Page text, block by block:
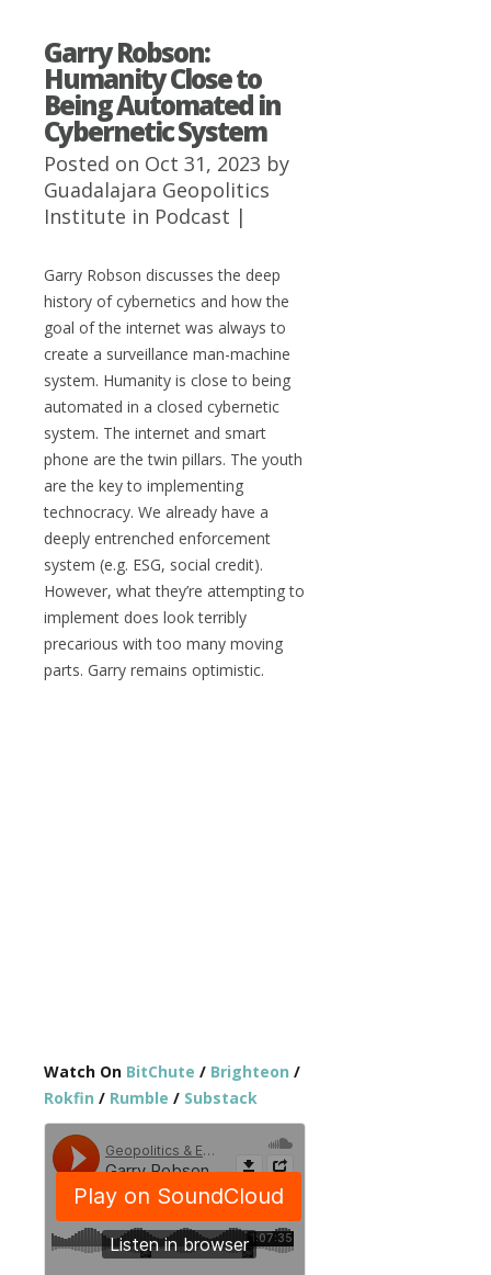
Garry Robson:
Humanity Close to
Being Automated in
Cybernetic System
Posted on Oct 31, 2023 by
Guadalajara Geopolitics
Institute in Podcast |
Garry Robson discusses the deep
history of cybernetics and how the
goal of the internet was always to
create a surveillance man-machine
system. Humanity is close to being
automated in a closed cybernetic
system. The internet and smart
phone are the twin pillars. The youth
are the key to implementing
technocracy. We already have a
deeply entrenched enforcement
system (e.g. ESG, social credit).
However, what they’re attempting to
implement does look terribly
precarious with too many moving
parts. Garry remains optimistic.
Watch On BitChute / Brighteon /
Rokfin / Rumble / Substack